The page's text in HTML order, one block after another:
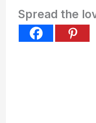
Spread the